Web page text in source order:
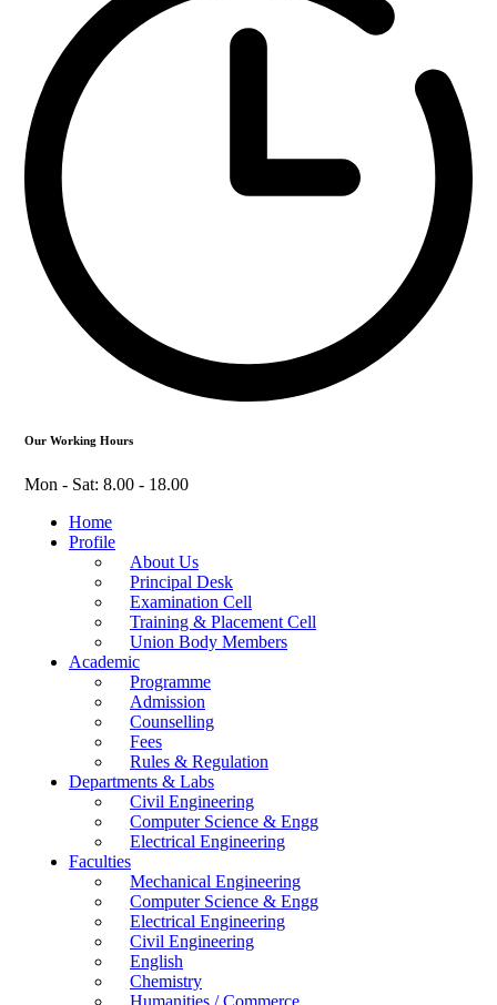
Our Working Hours
Mon - Sat: 8.00 - 18.00
Home
Profile
About Us
Principal Desk
Examination Cell
Training & Placement Cell
Union Body Members
Academic
Programme
Admission
Counselling
Fees
Rules & Regulation
Departments & Labs
Civil Engineering
Computer Science & Engg
Electrical Engineering
Faculties
Mechanical Engineering
Computer Science & Engg
Electrical Engineering
Civil Engineering
English
Chemistry
Humanities / Commerce